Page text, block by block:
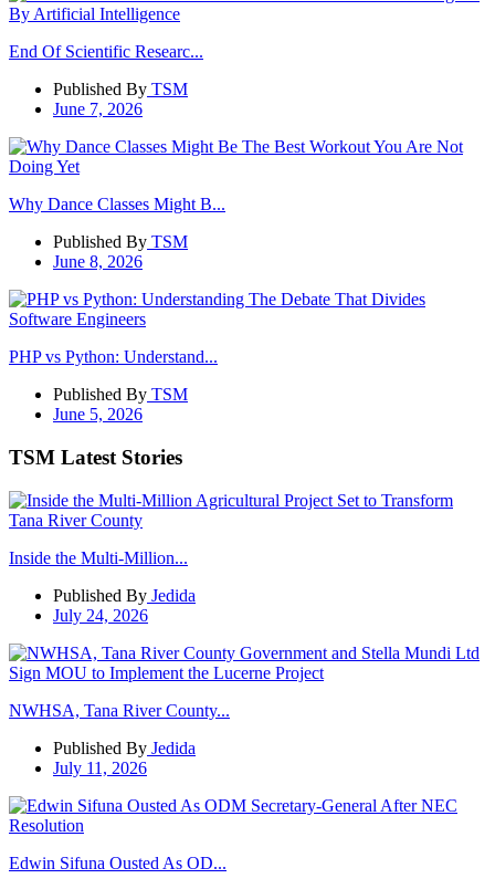
End Of Scientific Researc...
Published By TSM
June 7, 2026
Why Dance Classes Might B...
Published By TSM
June 8, 2026
PHP vs Python: Understand...
Published By TSM
June 5, 2026
TSM Latest Stories
Inside the Multi-Million...
Published By Jedida
July 24, 2026
NWHSA, Tana River County...
Published By Jedida
July 11, 2026
Edwin Sifuna Ousted As OD...